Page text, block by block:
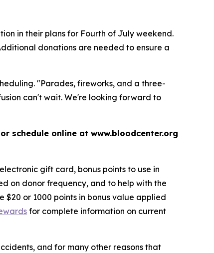
in their plans for Fourth of July weekend.
donations are needed to ensure a
"Parades, fireworks, and a three-
can't wait. We're looking forward to
schedule online at www.bloodcenter.org
gift card, bonus points to use in
on donor frequency, and to help with the
or 1000 points in bonus value applied
for complete information on current
and for many other reasons that